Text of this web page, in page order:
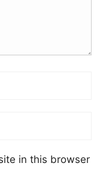
in this browser